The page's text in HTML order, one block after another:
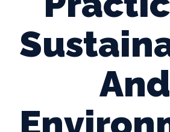
And